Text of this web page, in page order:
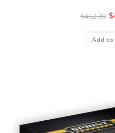
$462.00 $
Add